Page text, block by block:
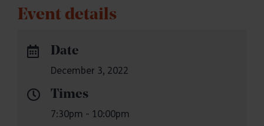
Event details
Date
December 3, 2022
Times
7:30pm - 10:00pm